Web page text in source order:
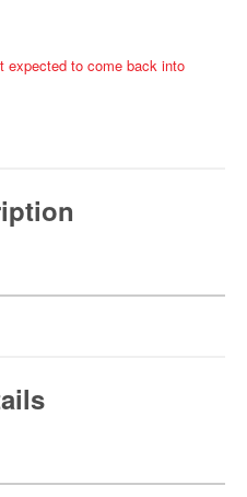
expected to come back into